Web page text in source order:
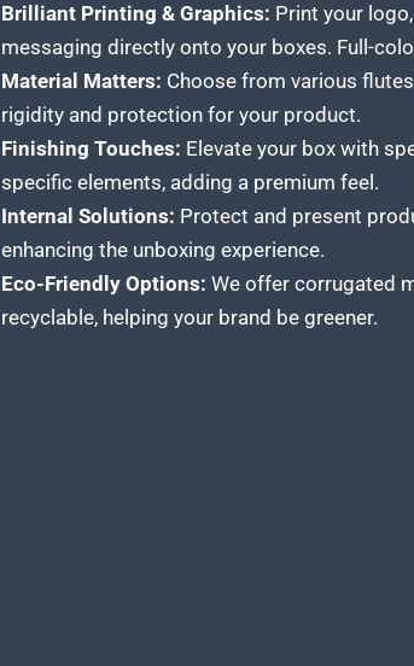
Brilliant Printing & Graphics: Print your
messaging directly onto your boxes. Full-
Material Matters: Choose from various
rigidity and protection for your product.
Finishing Touches: Elevate your box with
specific elements, adding a premium feel.
Internal Solutions: Protect and present
enhancing the unboxing experience.
Eco-Friendly Options: We offer corrugated
recyclable, helping your brand be greener.